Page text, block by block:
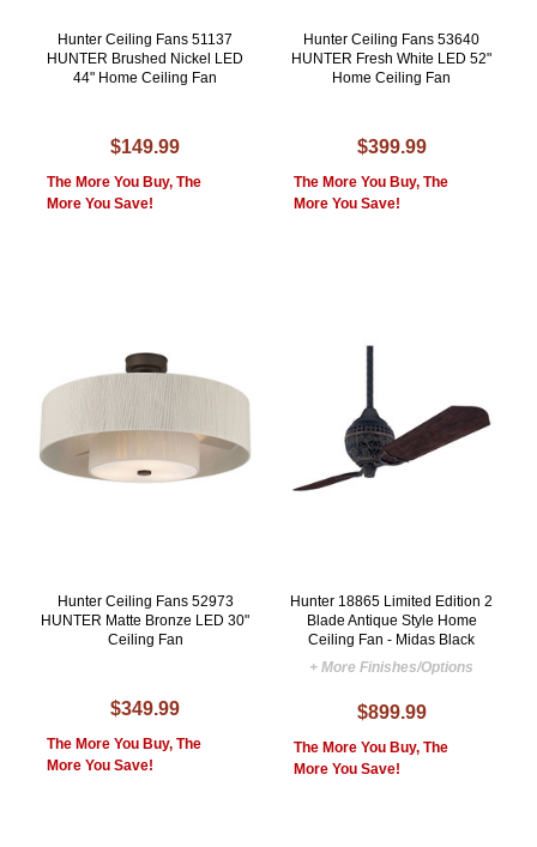
Hunter Ceiling Fans 51137
HUNTER Brushed Nickel LED
44" Home Ceiling Fan
$149.99
The More You Buy, The
More You Save!
Hunter Ceiling Fans 53640
HUNTER Fresh White LED 52"
Home Ceiling Fan
$399.99
The More You Buy, The
More You Save!
Hunter Ceiling Fans 52973
HUNTER Matte Bronze LED 30"
Ceiling Fan
$349.99
The More You Buy, The
More You Save!
Hunter 18865 Limited Edition 2
Blade Antique Style Home
Ceiling Fan - Midas Black
+ More Finishes/Options
$899.99
The More You Buy, The
More You Save!